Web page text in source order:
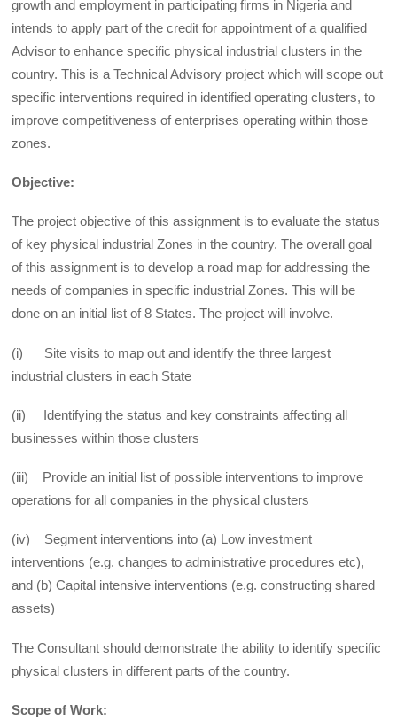
growth and employment in participating firms in Nigeria and
intends to apply part of the credit for appointment of a qualified
Advisor to enhance specific physical industrial clusters in the
country. This is a Technical Advisory project which will scope out
specific interventions required in identified operating clusters, to
improve competitiveness of enterprises operating within those
zones.
Objective:
The project objective of this assignment is to evaluate the status
of key physical industrial Zones in the country. The overall goal
of this assignment is to develop a road map for addressing the
needs of companies in specific industrial Zones. This will be
done on an initial list of 8 States. The project will involve.
(i) Site visits to map out and identify the three largest
industrial clusters in each State
(ii) Identifying the status and key constraints affecting all
businesses within those clusters
(iii) Provide an initial list of possible interventions to improve
operations for all companies in the physical clusters
(iv) Segment interventions into (a) Low investment
interventions (e.g. changes to administrative procedures etc),
and (b) Capital intensive interventions (e.g. constructing shared
assets)
The Consultant should demonstrate the ability to identify specific
physical clusters in different parts of the country.
Scope of Work: